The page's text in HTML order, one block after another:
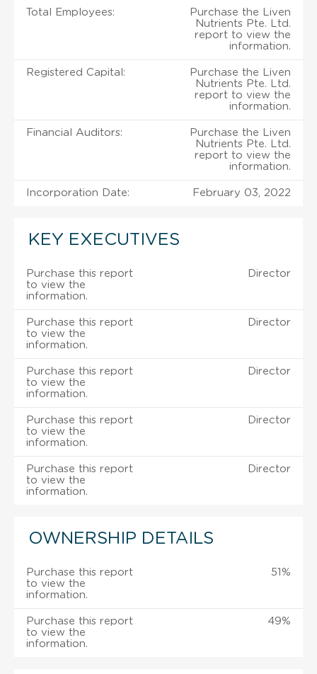
Total Employees:
Purchase the Liven
Nutrients Pte. Ltd.
report to view the
information.
Registered Capital:
Purchase the Liven
Nutrients Pte. Ltd.
report to view the
information.
Financial Auditors:
Purchase the Liven
Nutrients Pte. Ltd.
report to view the
information.
Incorporation Date: February 03, 2022
KEY EXECUTIVES
Purchase this report
to view the
information.
Director
Purchase this report
to view the
information.
Director
Purchase this report
to view the
information.
Director
Purchase this report
to view the
information.
Director
Purchase this report
to view the
information.
Director
OWNERSHIP DETAILS
Purchase this report
to view the
information.
51%
Purchase this report
to view the
information.
49%